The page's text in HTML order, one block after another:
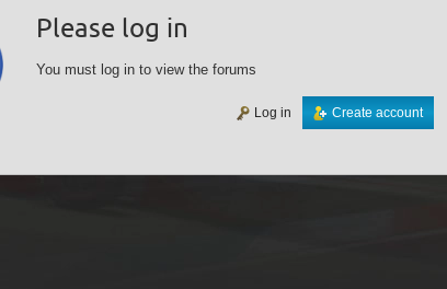
Please log in
You must log in to view the forums
Create account
Log in